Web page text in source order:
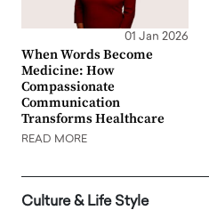
01 Jan 2026
When Words Become
Medicine: How
Compassionate
Communication
Transforms Healthcare
READ MORE
Culture & Life Style